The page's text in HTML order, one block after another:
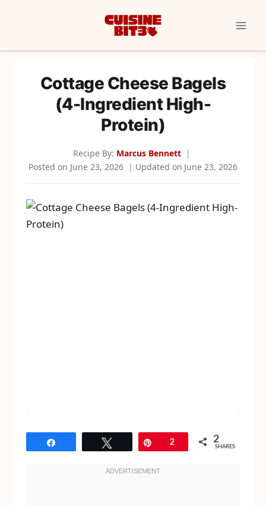
Cottage Cheese Bagels
(4-Ingredient High-
Protein)
Recipe By: Marcus Bennett
Posted on June 23, 2026 Updated on June 23, 2026
Pin2 2
SHARES